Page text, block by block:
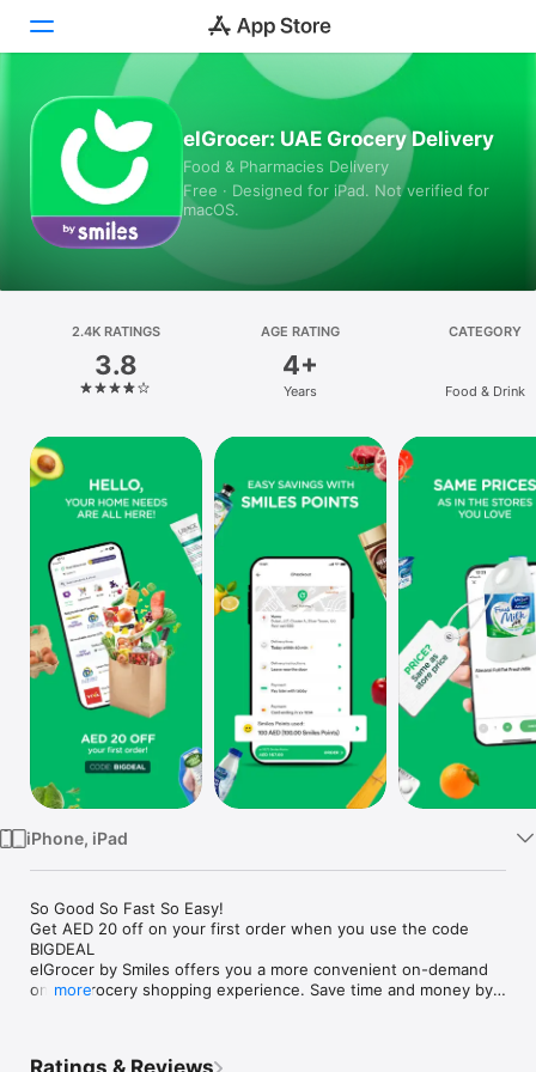
Today
Games
Apps
Platform
iPhone
iPad
Mac
Vision
Watch
TV
elGrocer: UAE Grocery Delivery
Food & Pharmacies Delivery
Free · Designed for iPad. Not verified for
macOS.
2.4K RATINGS
3.8
AGE RATING
4+
Years
CATEGORY
Food & Drink
iPhone, iPad
So Good So Fast So Easy!
Get AED 20 off on your first order when you use the code
BIGDEAL
elGrocer by Smiles offers you a more convenient on-demand
online grocery shopping experience. Save time and money by
more
Ratings & Reviews